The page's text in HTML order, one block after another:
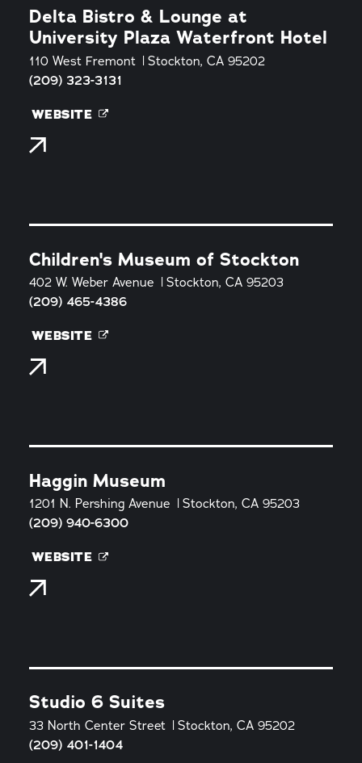
Delta Bistro & Lounge at
University Plaza Waterfront Hotel
110 West Fremont Stockton, CA 95202
(209) 323-3131
WEBSITE
Children's Museum of Stockton
402 W. Weber Avenue Stockton, CA 95203
(209) 465-4386
WEBSITE
Haggin Museum
1201 N. Pershing Avenue Stockton, CA 95203
(209) 940-6300
WEBSITE
Studio 6 Suites
33 North Center Street Stockton, CA 95202
(209) 401-1404